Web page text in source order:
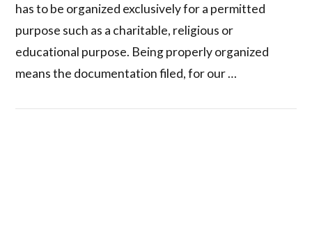
has to be organized exclusively for a permitted
purpose such as a charitable, religious or
educational purpose. Being properly organized
means the documentation filed, for our …